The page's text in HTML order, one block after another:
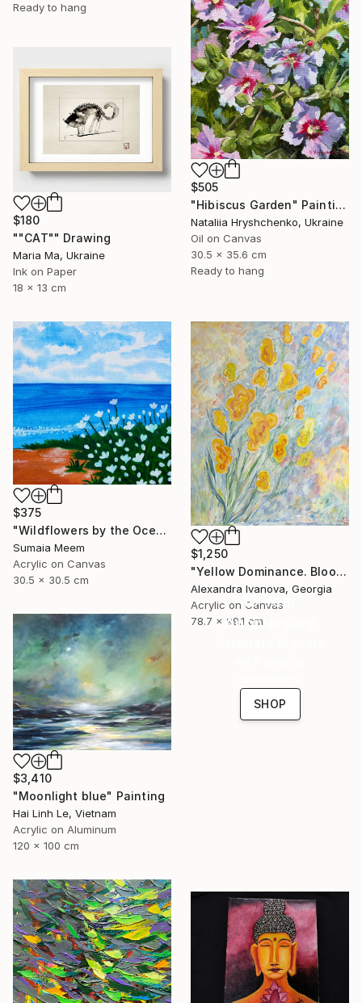
Ready to hang
$505
"Hibiscus Garden" Painting
Nataliia Hryshchenko, Ukraine
Oil on Canvas
30.5 x 35.6 cm
Ready to hang
$180
""CAT"" Drawing
Maria Ma, Ukraine
Ink on Paper
18 x 13 cm
$375
"Wildflowers by the Ocean" Painting
Sumaia Meem
Acrylic on Canvas
30.5 x 30.5 cm
$1,250
"Yellow Dominance. Bloom" Painting
Alexandra Ivanova, Georgia
Acrylic on Canvas
78.7 x 99.1 cm
$3,410
"Moonlight blue" Painting
Hai Linh Le, Vietnam
Acrylic on Aluminum
120 x 100 cm
16 Year
Anniversary
SHOP